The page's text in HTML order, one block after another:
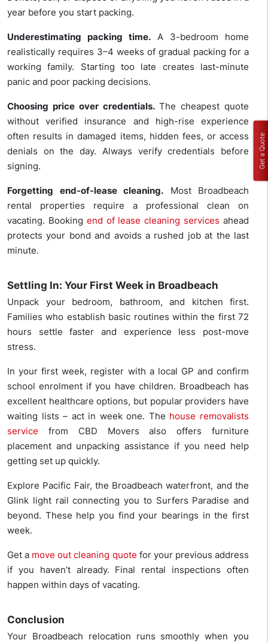
year before you start packing.
Underestimating packing time. A 3-bedroom home
realistically requires 3–4 weeks of gradual packing for a
working family. Starting too late creates last-minute
panic and poor packing decisions.
Choosing price over credentials.The cheapest quote
without verified insurance and high-rise experience
often results in damaged items, hidden fees, or access
denials on the day. Always verify credentials before
signing.
Forgetting end-of-lease cleaning. Most Broadbeach
rental properties require a professional clean on
vacating. Booking end of lease cleaning services ahead
protects your bond and avoids a rushed job at the last
minute.
Settling In: Your First Week in Broadbeach
Unpack your bedroom, bathroom, and kitchen first.
Families who establish basic routines within the first 72
hours settle faster and experience less post-move
stress.
In your first week, register with a local GP and confirm
school enrolment if you have children. Broadbeach has
excellent healthcare options, but popular providers have
waiting lists – act in week one. The house removalists
service from CBD Movers also offers furniture
placement and unpacking assistance if you need help
getting set up quickly.
Explore Pacific Fair, the Broadbeach waterfront, and the
Glink light rail connecting you to Surfers Paradise and
beyond. These help you find your bearings in the first
week.
Get a move out cleaning quote for your previous address
if you haven’t already. Final rental inspections often
happen within days of vacating.
Conclusion
Your Broadbeach relocation runs smoothly when you
Get a Quote